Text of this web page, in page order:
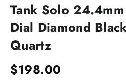
Tank Solo
Dial Diamond
Quartz
$198.00